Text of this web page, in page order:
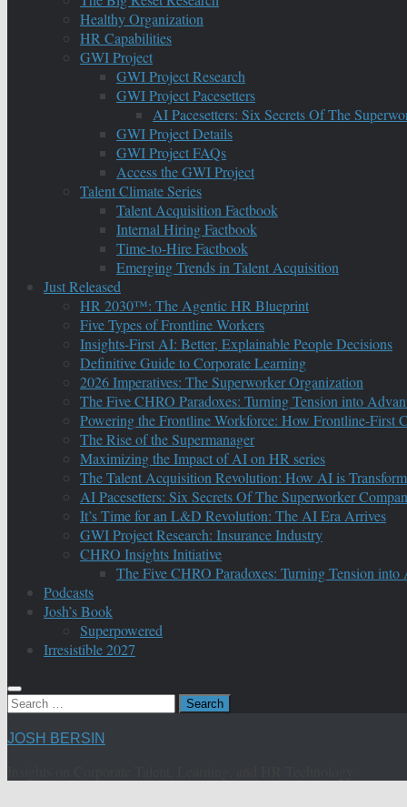
Healthy Organization
HR Capabilities
GWI Project
GWI Project Research
GWI Project Pacesetters
AI Pacesetters: Six Secrets Of The
GWI Project Details
GWI Project FAQs
Access the GWI Project
Talent Climate Series
Talent Acquisition Factbook
Internal Hiring Factbook
Time-to-Hire Factbook
Emerging Trends in Talent Acquisition
Just Released
HR 2030™: The Agentic HR Blueprint
Five Types of Frontline Workers
Insights-First AI: Better, Explainable People Decisions
Definitive Guide to Corporate Learning
2026 Imperatives: The Superworker Organization
The Five CHRO Paradoxes: Turning Tension into
Powering the Frontline Workforce: How Frontline-First
The Rise of the Supermanager
Maximizing the Impact of AI on HR series
The Talent Acquisition Revolution: How AI is
AI Pacesetters: Six Secrets Of The Superworker
It’s Time for an L&D Revolution: The AI Era Arrives
GWI Project Research: Insurance Industry
CHRO Insights Initiative
The Five CHRO Paradoxes: Turning Tension into
Podcasts
Josh’s Book
Superpowered
Irresistible 2027
Search
JOSH BERSIN